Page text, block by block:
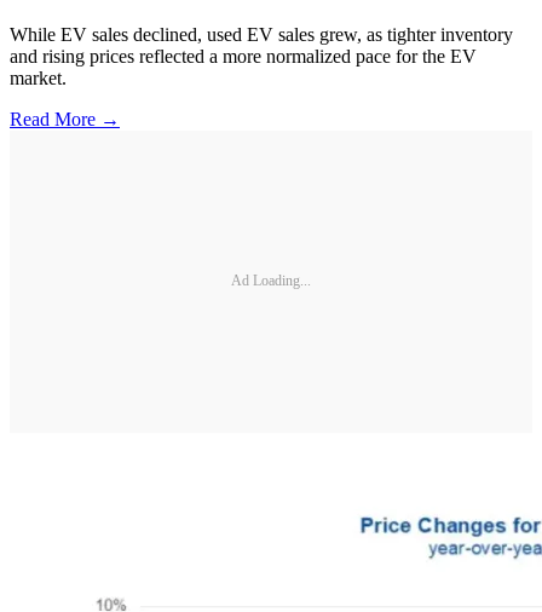
While EV sales declined, used EV sales grew, as tighter inventory
and rising prices reflected a more normalized pace for the EV
market.
Read More →
Ad Loading...